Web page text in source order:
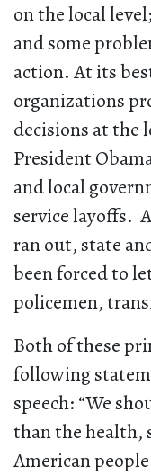
on the local
and some
action. At its
organizations
decisions at the
President
and local
service layoffs.
ran out, state
been forced to
policemen,
Both of these
following
speech: “We
than the health,
American